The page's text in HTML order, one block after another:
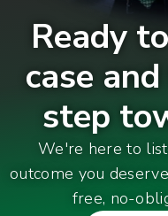
Ready
case
step
We're here to
outcome you
free, no-